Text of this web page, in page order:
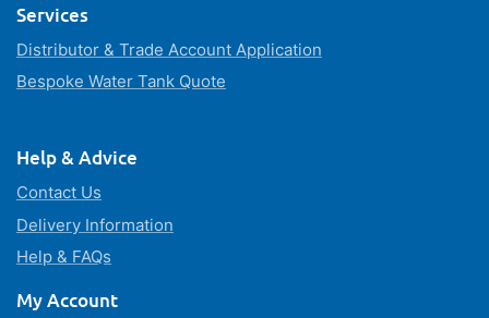
Services
Distributor & Trade Account Application
Bespoke Water Tank Quote
Help & Advice
Contact Us
Delivery Information
Help & FAQs
My Account